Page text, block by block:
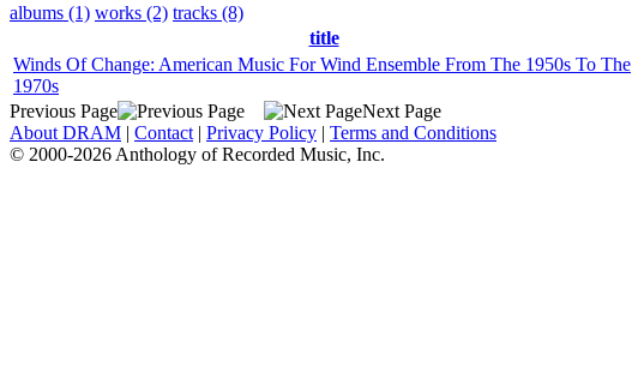
albums (1) works (2) tracks (8)
title
Winds Of Change: American Music For Wind Ensemble From The 1950s To The
1970s
Previous Page
Next Page
About DRAM | Contact | Privacy Policy | Terms and Conditions
© 2000-2026 Anthology of Recorded Music, Inc.